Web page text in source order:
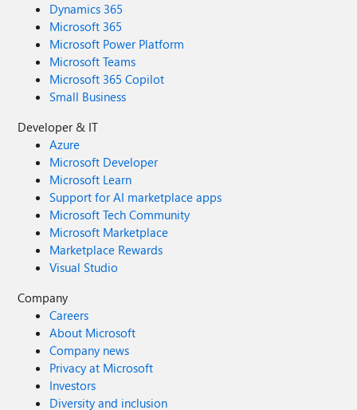
Dynamics 365
Microsoft 365
Microsoft Power Platform
Microsoft Teams
Microsoft 365 Copilot
Small Business
Developer & IT
Azure
Microsoft Developer
Microsoft Learn
Support for AI marketplace apps
Microsoft Tech Community
Microsoft Marketplace
Marketplace Rewards
Visual Studio
Company
Careers
About Microsoft
Company news
Privacy at Microsoft
Investors
Diversity and inclusion